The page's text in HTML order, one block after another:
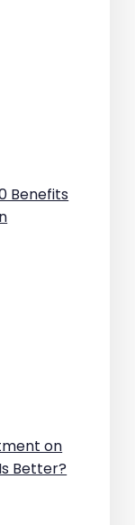
Benefits
on
Better?